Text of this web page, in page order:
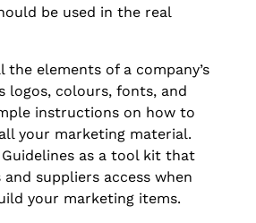
be used in the real
the elements of a company’s
logos, colours, fonts, and
instructions on how to
your marketing material.
as a tool kit that
suppliers access when
your marketing items.